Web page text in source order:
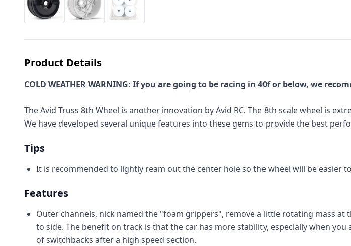
Product Details
COLD WEATHER WARNING: If you are going to be racing in 40f or below, we
The Avid Truss 8th Wheel is another innovation by Avid RC. The 8th scale wheel is
We have developed several unique features into these gems to provide the best
Tips
It is recommended to lightly ream out the center hole so the wheel will be easier
Features
Outer channels, nick named the "foam grippers", remove a little rotating mass
to side. The benefit on track is that the car has more stability, especially when
of switchbacks after a high speed section.